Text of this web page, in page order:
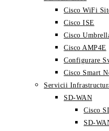
Cisco WiFi
Cisco ISE
Cisco
Cisco AMP4E
Configurare
Cisco Smart
Servicii
SD-WAN
Cisco
SD-